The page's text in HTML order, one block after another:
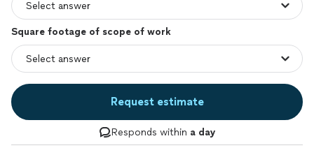
Square footage of scope of work
Request estimate
Responds within a day